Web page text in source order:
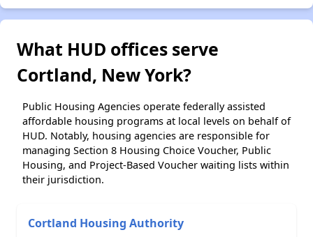
What HUD offices serve
Cortland, New York?
Public Housing Agencies operate federally assisted
affordable housing programs at local levels on behalf of
HUD. Notably, housing agencies are responsible for
managing Section 8 Housing Choice Voucher, Public
Housing, and Project-Based Voucher waiting lists within
their jurisdiction.
Cortland Housing Authority